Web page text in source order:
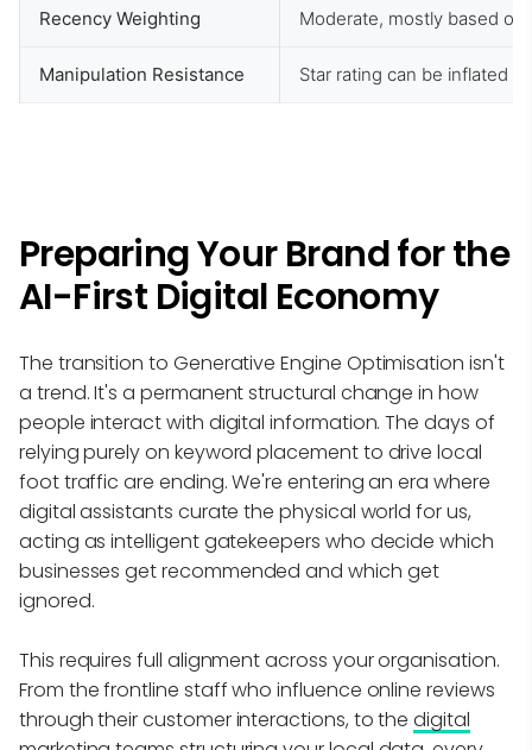
Recency Weighting Moderate, mostly based
Manipulation Resistance Star rating can be inflated
Preparing Your Brand for the
AI-First Digital Economy
The transition to Generative Engine Optimisation isn't
a trend. It's a permanent structural change in how
people interact with digital information. The days of
relying purely on keyword placement to drive local
foot traffic are ending. We're entering an era where
digital assistants curate the physical world for us,
acting as intelligent gatekeepers who decide which
businesses get recommended and which get
ignored.
This requires full alignment across your organisation.
From the frontline staff who influence online reviews
through their customer interactions, to thedigital